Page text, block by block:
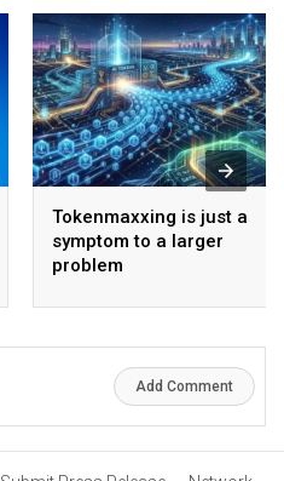
Tokenmaxxing is just a
symptom to a larger
problem
Add Comment